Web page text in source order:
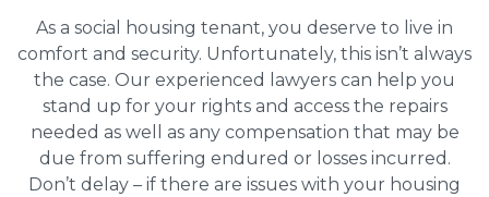
As a social housing tenant, you deserve to live in
comfort and security. Unfortunately, this isn’t always
the case. Our experienced lawyers can help you
stand up for your rights and access the repairs
needed as well as any compensation that may be
due from suffering endured or losses incurred.
Don’t delay – if there are issues with your housing